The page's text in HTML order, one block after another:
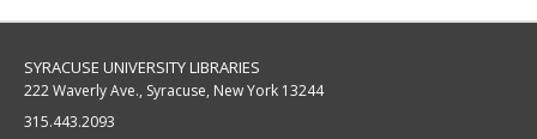
SYRACUSE UNIVERSITY LIBRARIES
222 Waverly Ave., Syracuse, New York 13244
315.443.2093